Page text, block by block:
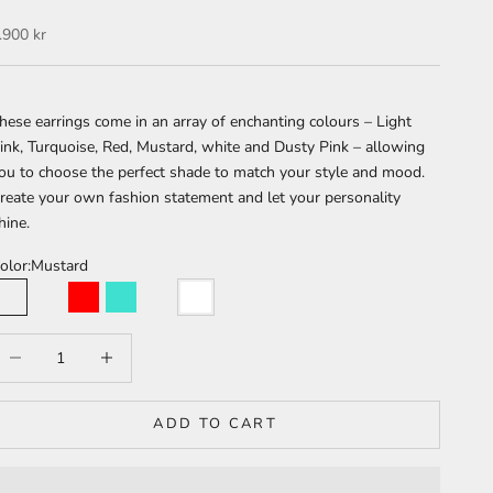
price
kr
earrings come in an array of enchanting colours – Light
Turquoise, Red, Mustard, white and Dusty Pink – allowing
to choose the perfect shade to match your style and mood.
your own fashion statement and let your personality
Mustard
Light Pink
Red Turquoise
ADD TO CART